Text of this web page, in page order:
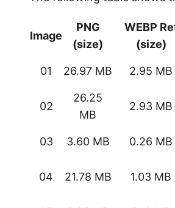
Image
PNG
(size)
WEBP
(size)
01 26.97 MB 2.95 MB
02
26.25
MB
2.93 MB
03 3.60 MB 0.26 MB
04 21.78 MB 1.03 MB